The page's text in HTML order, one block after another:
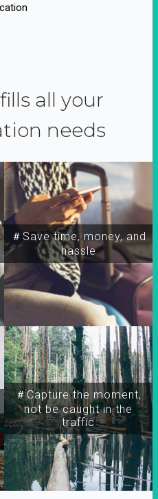
all your
needs
＃Capture the moment,
not be caught in the
traffic
＃Save time, money, and
hassle